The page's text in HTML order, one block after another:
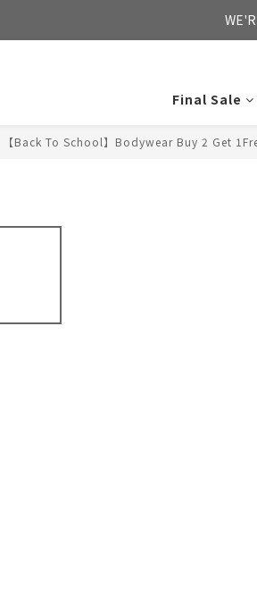
FREE
Final Sale
【Back To School】Bodywear Buy 2 Get